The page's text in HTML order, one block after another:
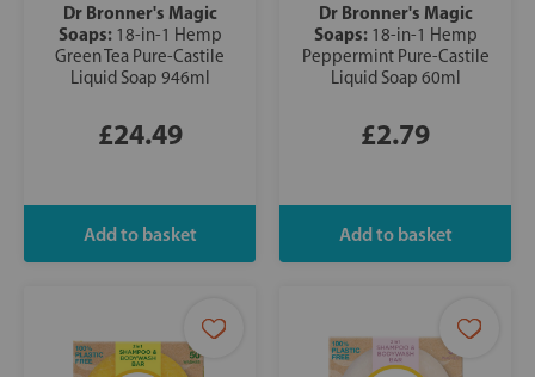
Dr Bronner's Magic
Soaps: 18-in-1 Hemp
Green Tea Pure-Castile
Liquid Soap 946ml
£24.49
Dr Bronner's Magic
Soaps: 18-in-1 Hemp
Peppermint Pure-Castile
Liquid Soap 60ml
£2.79